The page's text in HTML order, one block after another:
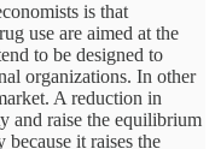
is that
use are aimed at the
to be designed to
organizations. In other
A reduction in
and raise the equilibrium
it raises the